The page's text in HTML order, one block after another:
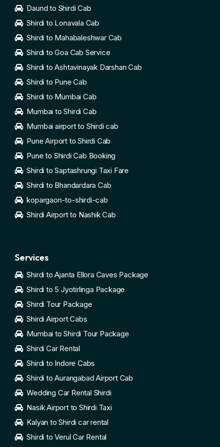
Daund to Shirdi Cab
Shirdi to Lonavala Cab
Shirdi to Mahabaleshwar Cab
Shirdi to Goa Cab Service
Shirdi to Ashtavinayak Darshan Cab
Shirdi to Pune Cab
Shirdi to Mumbai Cab
Mumbai to Shirdi Cab
Mumbai airport to Shirdi cab
Pune Airport to Shirdi Cab
Pune to Shirdi Cab Booking
Shirdi to Saptashrungi Taxi Fare
Shirdi to Bhandardara Cab
kopargaon-to-shirdi-cab
Shirdi Airport to Nashik Cab
Services
Shirdi to Ajanta Ellora Caves Package
Shirdi to 5 Jyotirlinga Package
Shirdi Tour Package
Shirdi Airport Cabs
Mumbai to Shirdi Tour Package
Shirdi Car Rental
Shirdi to Indore Cabs
Shirdi to Aurangabad Airport Cab
Wedding Car Rental Shirdi
Nasik Airport to Shirdi Taxi
Kalyan to Shirdi car rental
Shirdi to Verul Car Rental